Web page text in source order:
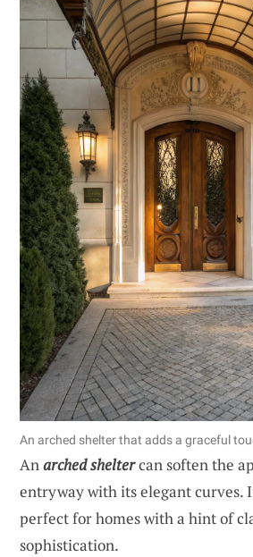
An arched shelter that adds a graceful
Anarched sheltercan soften the
entryway with its elegant curves.
perfect for homes with a hint of
sophistication.